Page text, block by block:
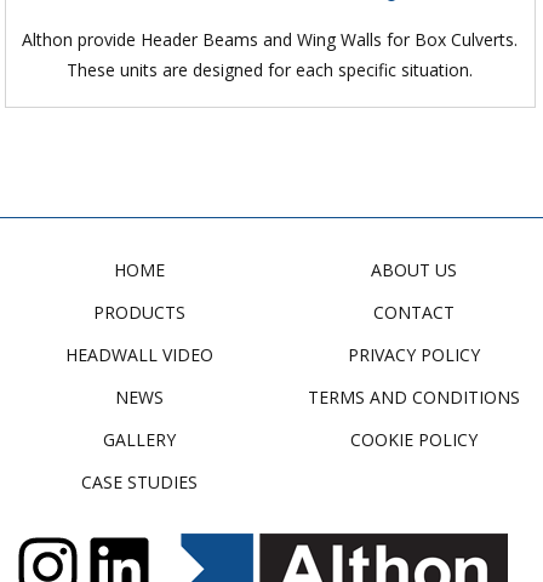
Althon provide Header Beams and Wing Walls for Box Culverts.
These units are designed for each specific situation.
HOME
PRODUCTS
HEADWALL VIDEO
NEWS
GALLERY
CASE STUDIES
ABOUT US
CONTACT
PRIVACY POLICY
TERMS AND CONDITIONS
COOKIE POLICY